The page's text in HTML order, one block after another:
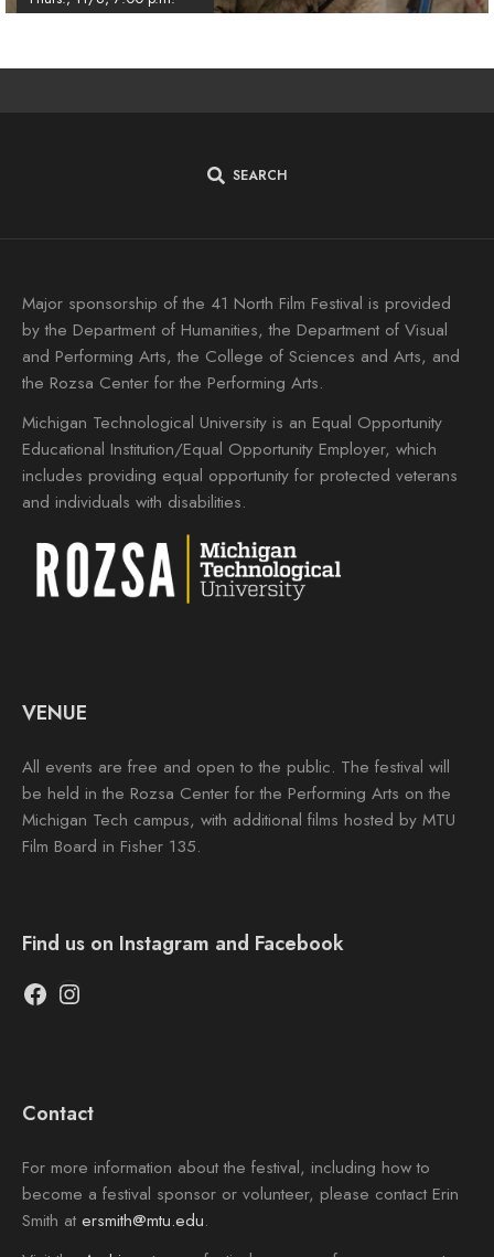
SEARCH
Major sponsorship of the 41 North Film Festival is provided
by the Department of Humanities, the Department of Visual
and Performing Arts, the College of Sciences and Arts, and
the Rozsa Center for the Performing Arts.
Michigan Technological University is an Equal Opportunity
Educational Institution/Equal Opportunity Employer, which
includes providing equal opportunity for protected veterans
and individuals with disabilities.
VENUE
All events are free and open to the public. The festival will
be held in the Rozsa Center for the Performing Arts on the
Michigan Tech campus, with additional films hosted by MTU
Film Board in Fisher 135.
Find us on Instagram and Facebook
Facebook
Instagram
Contact
For more information about the festival, including how to
become a festival sponsor or volunteer, please contact Erin
Smith at ersmith@mtu.edu.